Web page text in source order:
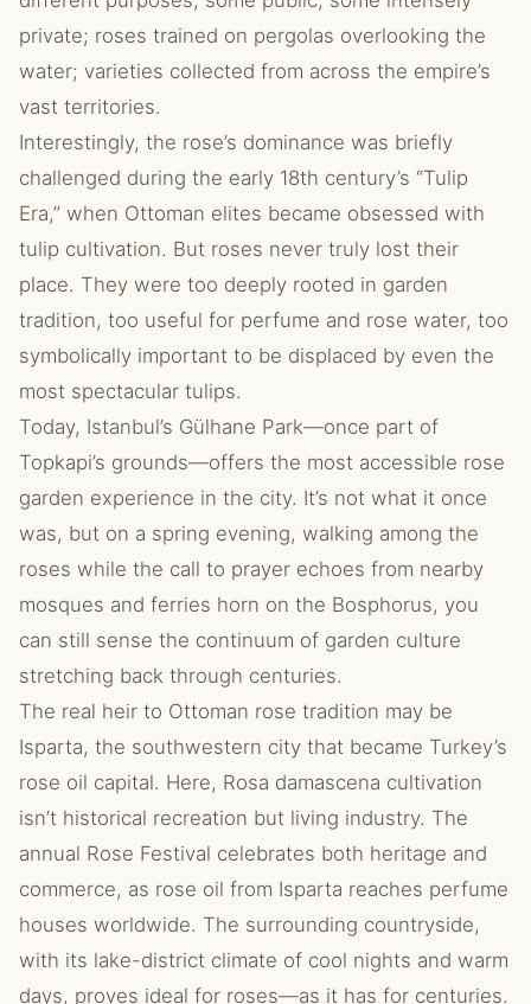
private; roses trained on pergolas overlooking the
water; varieties collected from across the empire’s
vast territories.
Interestingly, the rose’s dominance was briefly
challenged during the early 18th century’s “Tulip
Era,” when Ottoman elites became obsessed with
tulip cultivation. But roses never truly lost their
place. They were too deeply rooted in garden
tradition, too useful for perfume and rose water, too
symbolically important to be displaced by even the
most spectacular tulips.
Today, Istanbul’s Gülhane Park—once part of
Topkapi’s grounds—offers the most accessible rose
garden experience in the city. It’s not what it once
was, but on a spring evening, walking among the
roses while the call to prayer echoes from nearby
mosques and ferries horn on the Bosphorus, you
can still sense the continuum of garden culture
stretching back through centuries.
The real heir to Ottoman rose tradition may be
Isparta, the southwestern city that became Turkey’s
rose oil capital. Here, Rosa damascena cultivation
isn’t historical recreation but living industry. The
annual Rose Festival celebrates both heritage and
commerce, as rose oil from Isparta reaches perfume
houses worldwide. The surrounding countryside,
with its lake-district climate of cool nights and warm
days, proves ideal for roses—as it has for centuries.